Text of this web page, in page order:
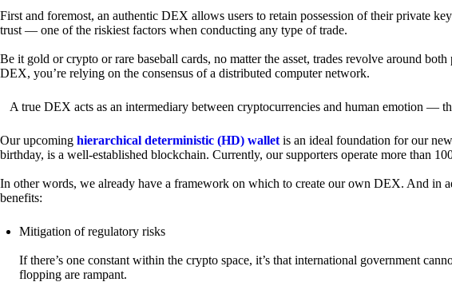
First and foremost, an authentic DEX allows users to retain possession of their private
trust — one of the riskiest factors when conducting any type of trade.
Be it gold or crypto or rare baseball cards, no matter the asset, trades revolve around
DEX, you’re relying on the consensus of a distributed computer network.
A true DEX acts as an intermediary between cryptocurrencies and human emotion —
Our upcoming hierarchical deterministic (HD) wallet is an ideal foundation for our
birthday, is a well-established blockchain. Currently, our supporters operate more than
In other words, we already have a framework on which to create our own DEX. And in
benefits:
Mitigation of regulatory risks
If there’s one constant within the crypto space, it’s that international government
flopping are rampant.